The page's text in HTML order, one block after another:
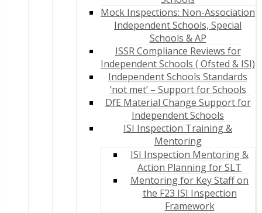
Mock Inspections: Non-Association
Independent Schools, Special
Schools & AP
ISSR Compliance Reviews for
Independent Schools ( Ofsted & ISI)
Independent Schools Standards
‘not met’ – Support for Schools
DfE Material Change Support for
Independent Schools
ISI Inspection Training &
Mentoring
ISI Inspection Mentoring &
Action Planning for SLT
Mentoring for Key Staff on
the F23 ISI Inspection
Framework